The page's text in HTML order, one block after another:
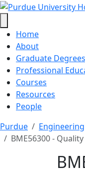
Skip to main content
Home
About
Graduate
Professional
Courses
Resources
People
Purdue
Engineering
BME56300 -